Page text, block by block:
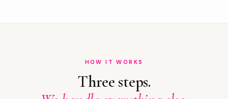
HOW IT WORKS
Three steps.